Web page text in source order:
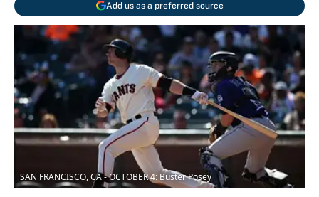
Add us as a preferred source
SAN FRANCISCO, CA - OCTOBER 4: Buster Posey